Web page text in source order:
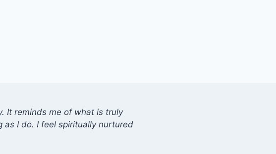
It reminds me of what is truly
I do. I feel spiritually nurtured